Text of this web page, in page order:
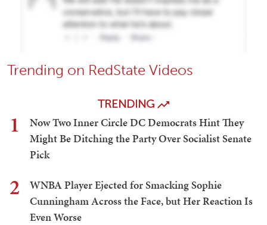
Trending on RedState Videos
TRENDING
1
Now Two Inner Circle DC Democrats Hint They
Might Be Ditching the Party Over Socialist Senate
Pick
2
WNBA Player Ejected for Smacking Sophie
Cunningham Across the Face, but Her Reaction Is
Even Worse